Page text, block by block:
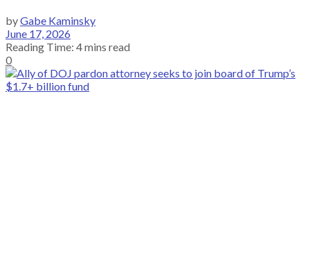
byGabe Kaminsky
June 17, 2026
Reading Time: 4 mins read
0